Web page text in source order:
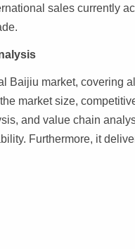
sales currently
Baijiu market, covering
market size,
and value chain
Furthermore, it